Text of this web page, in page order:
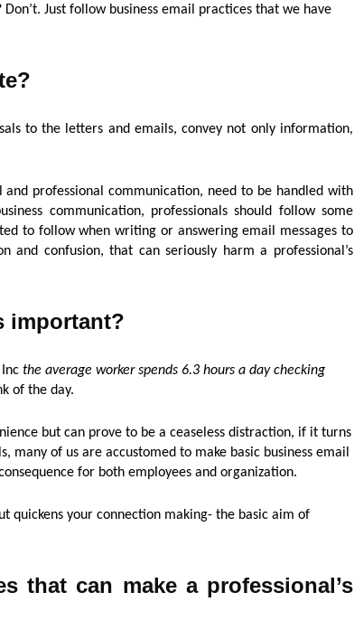
Just follow business email practices that we have
to the letters and emails, convey not only information,
professional communication, need to be handled with
communication, professionals should follow some
to follow when writing or answering email messages to
and confusion, that can seriously harm a professional’s
important?
the average worker spends 6.3 hours a day checking
of the day.
but can prove to be a ceaseless distraction, if it turns
many of us are accustomed to make basic business email
for both employees and organization.
quickens your connection making- the basic aim of
that can make a professional’s